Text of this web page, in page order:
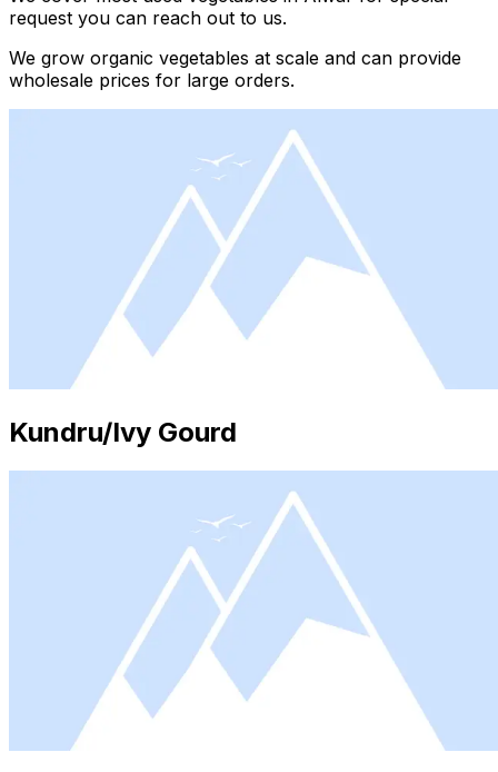
request you can reach out to us.
We grow organic vegetables at scale and can provide
wholesale prices for large orders.
Kundru/Ivy Gourd